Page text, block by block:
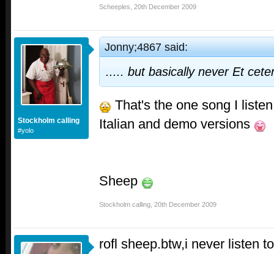
Scheeples 20th December 2009
Stockholm calling
#yolo
Jonny;4867 said:
..... but basically never Et
That's the one song I
Italian and demo versions
Sheep
Stockholm calling 20th December 2009
rofl sheep.btw,i never listen